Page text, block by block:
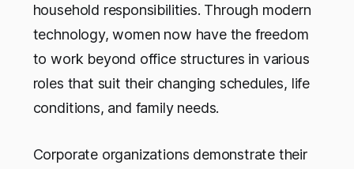
household responsibilities. Through modern
technology, women now have the freedom
to work beyond office structures in various
roles that suit their changing schedules, life
conditions, and family needs.
Corporate organizations demonstrate their